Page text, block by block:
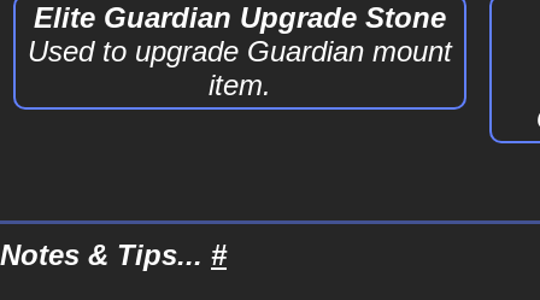
Elite Guardian Upgrade Stone
Used to upgrade Guardian mount
item.
Notes & Tips... #